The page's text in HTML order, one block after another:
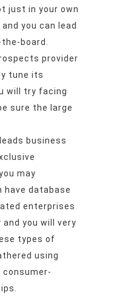
just in your own
you can lead
board.
provider
tune its
will try facing
sure the large
business
may
have database
enterprises
you will very
types of
using
consumer-